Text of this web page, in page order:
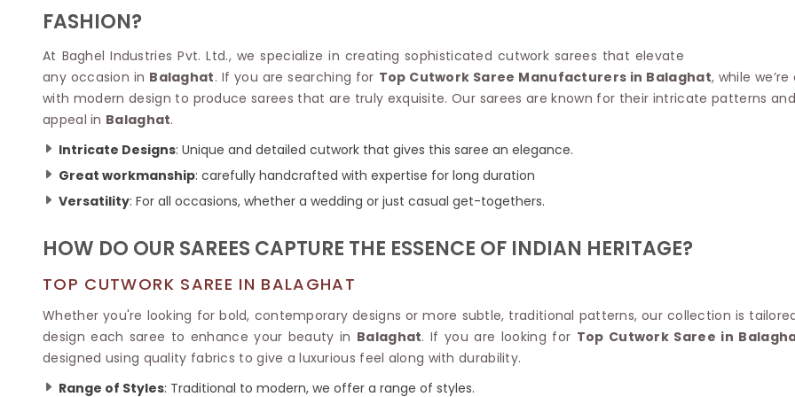
Net Lehenga Saree
Chikan Sarees
Jacquard Saree
Phulkari Sarees
Lazer Saree
Schiffli Saree
Khadi Sarees
ETHNIC SAREE
Paithani Sarees
Kalamkari Saree
Kota Doria Sarees
Nauvari Saree
Sambalpuri Sarees
Jamdani Sarees
Chanderi Saree
Pure Silk Sarees
Printed Silk Saree
Designer Silk Saree
Katan Silk Sarees
Kora Silk Sarees
Jacquard Silk Saree
Muga Silk Saree
Khadi Silk Sarees
Matka Silk Saree
Kosa Silk Sarees
Ruffle Silk Saree
Linen Silk Saree
Banana Silk Saree
Turkey Silk Saree
Net Saree
Surat Saree
Half N Half Saree
Traditional Ilkal Saree
Digital Printed Linen Saree
Butta Saree
Jute Sarees
Knitted Sarees
Modal Saree
Kanchipuram Sarees
Polyester
Kora
Organdy
Handloom
Pashmina
FASHION?
At Baghel Industries Pvt. Ltd., we specialize in creating sophisticated cutwork sarees that elevate
any occasion in Balaghat. If you are searching for Top Cutwork Saree Manufacturers in Balaghat, while
with modern design to produce sarees that are truly exquisite. Our sarees are known for their intricate patterns
appeal in Balaghat.
Intricate Designs: Unique and detailed cutwork that gives this saree an elegance.
Great workmanship: carefully handcrafted with expertise for long duration
Versatility: For all occasions, whether a wedding or just casual get-togethers.
HOW DO OUR SAREES CAPTURE THE ESSENCE OF INDIAN HERITAGE?
TOP CUTWORK SAREE IN BALAGHAT
Whether you're looking for bold, contemporary designs or more subtle, traditional patterns, our collection is
design each saree to enhance your beauty in Balaghat. If you are looking for Top Cutwork Saree in
designed using quality fabrics to give a luxurious feel along with durability.
Range of Styles: Traditional to modern, we offer a range of styles.